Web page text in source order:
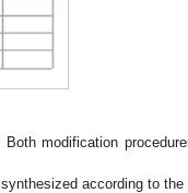
modification
according to